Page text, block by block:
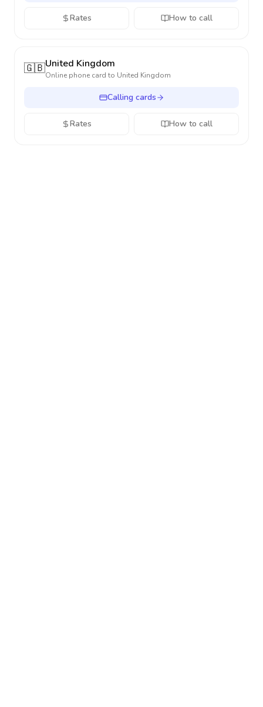
Rates How to call
🇬🇧United Kingdom
Online phone card to United Kingdom
Calling cards
Rates How to call